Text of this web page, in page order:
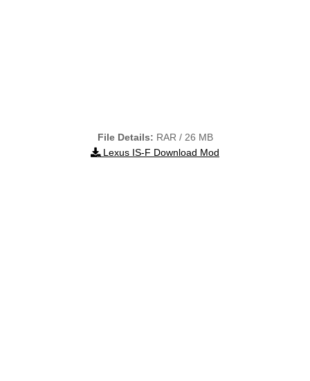
File Details: RAR / 26 MB
Lexus IS-F Download Mod